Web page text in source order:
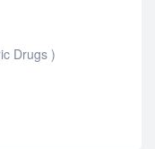
Drugs )